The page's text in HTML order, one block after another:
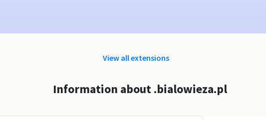
View all extensions
Information about .bialowieza.pl